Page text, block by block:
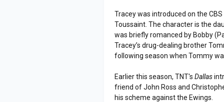
Tracey was introduced on the
Toussaint. The character is the
was briefly romanced by Bobby
Tracey’s drug-dealing brother
following season when Tommy
Earlier this season, TNT'sDallas
friend of John Ross and
his scheme against the Ewings.